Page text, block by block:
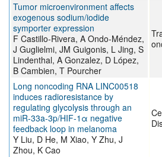
Tumor microenvironment affects
exogenous sodium/iodide
symporter expression
F Castillo-Rivera, A Ondo-Méndez,
J Guglielmi, JM Guigonis, L Jing, S
Lindenthal, A Gonzalez, D López,
B Cambien, T Pourcher
Long noncoding RNA LINC00518
induces radioresistance by
regulating glycolysis through an
miR-33a-3p/HIF-1α negative
feedback loop in melanoma
Y Liu, D He, M Xiao, Y Zhu, J
Zhou, K Cao